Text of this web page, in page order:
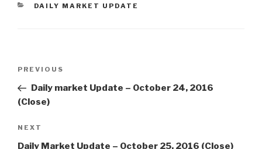
CATEGORIES
DAILY MARKET UPDATE
Previous
Post
PREVIOUS
Daily market Update – October 24, 2016
(Close)
Next
Post
NEXT
Daily Market Update – October 25, 2016 (Close)